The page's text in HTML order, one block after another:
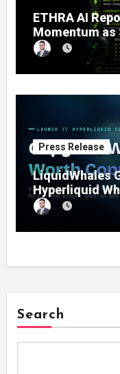
ETHRA AI
Momentum as
11%
Press Release
LiquidWhales
Hyperliquid
Every Wallet
Copy the
Search